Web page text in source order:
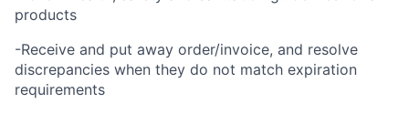
products
-Receive and put away order/invoice, and resolve
discrepancies when they do not match expiration
requirements